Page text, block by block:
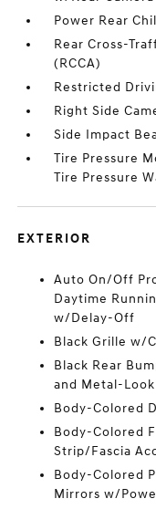
Power Rear
Rear Cross-
(RCCA)
Restricted
Right Side
Side Impact
Tire Pressure
Tire Pressure
EXTERIOR
Auto On/Off
Daytime
w/Delay-Off
Black Grille w/
Black Rear
and Metal-
Body-Colored
Body-Colored
Strip/Fascia
Body-Colored
Mirrors w/